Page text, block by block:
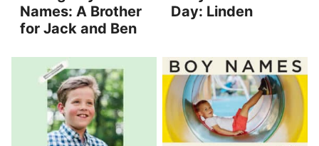
Names: A Brother
for Jack and Ben
Day: Linden